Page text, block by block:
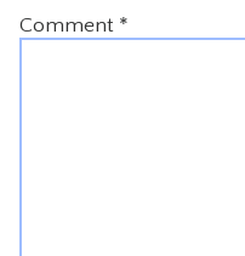
Comment *